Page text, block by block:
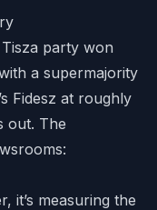
party won
a supermajority
Fidesz at roughly
out. The
it’s measuring the